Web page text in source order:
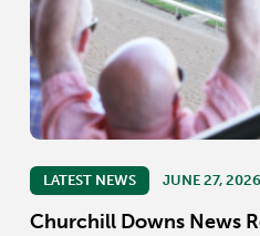
LATEST NEWS JUNE 27, 2026
Churchill Downs News